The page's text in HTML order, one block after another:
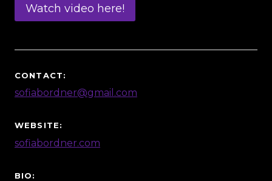
Watch video here!
CONTACT:
sofiabordner@gmail.com
WEBSITE:
sofiabordner.com
BIO: